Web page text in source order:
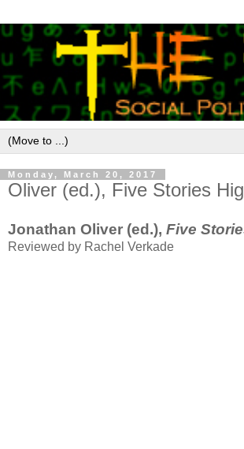
Monday, March 20, 2017
Oliver (ed.), Five Stories
Jonathan Oliver (ed.), Five
Reviewed by Rachel Verkade